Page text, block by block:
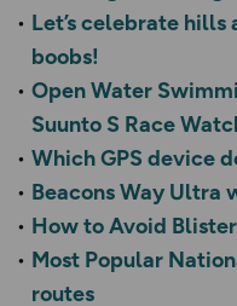
Let’s celebrate
boobs!
Open Water
Suunto S Race
Which GPS device
Beacons Way Ultra
How to Avoid
Most Popular
routes